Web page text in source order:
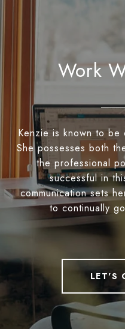
Work
Kenzie is known to be
She possesses both
the professional
successful in
communication sets
to continually
LET'S